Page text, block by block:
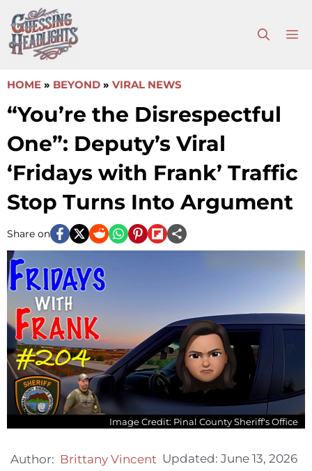
to
content
HOME » BEYOND » VIRAL NEWS
“You’re the Disrespectful
One”: Deputy’s Viral
‘Fridays with Frank’ Traffic
Stop Turns Into Argument
Share on
Image Credit: Pinal County Sheriff's Office
Author: Brittany Vincent Updated: June 13, 2026